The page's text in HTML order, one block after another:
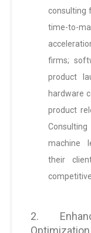
consulting
time-to-
firms;
product
hardware
product
machine
their
2.
Optimization